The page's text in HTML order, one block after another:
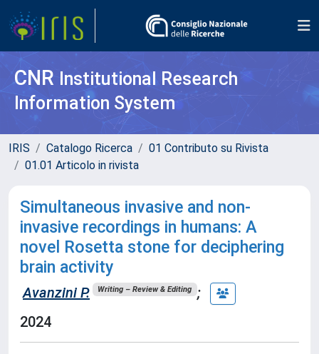
CNR Institutional Research
Information System
IRIS Catalogo Ricerca
01 Contributo su Rivista
01.01 Articolo in rivista
Simultaneous invasive and non-
invasive recordings in humans: A
novel Rosetta stone for deciphering
brain activity
Avanzini P. Writing – Review & Editing ;
2024